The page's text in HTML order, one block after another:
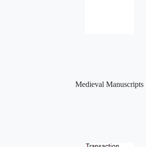
Medieval Manuscripts